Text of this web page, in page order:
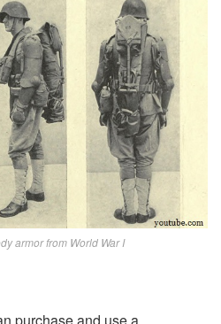
armor from World War I